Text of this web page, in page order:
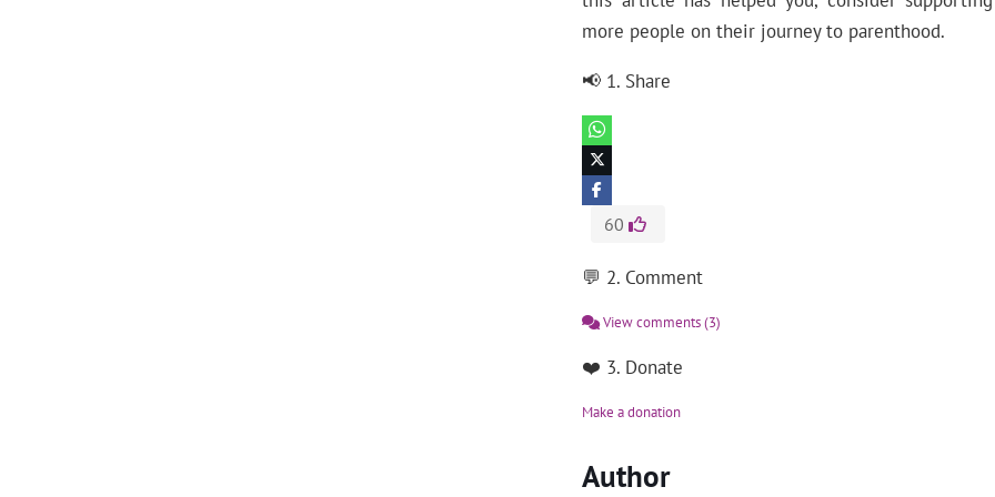
more people on their journey to parenthood.
📢 1. Share
60
💬 2. Comment
View comments(3)
❤️ 3. Donate
Make a donation
Author